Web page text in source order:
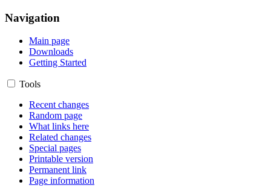
Navigation
Main page
Downloads
Getting Started
Tools
Recent changes
Random page
What links here
Related changes
Special pages
Printable version
Permanent link
Page information